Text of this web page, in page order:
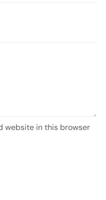
website in this browser